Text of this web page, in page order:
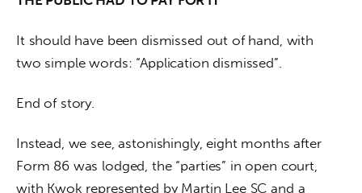
It should have been dismissed out of hand, with
two simple words: “Application dismissed”.
End of story.
Instead, we see, astonishingly, eight months after
Form 86 was lodged, the “parties” in open court,
with Kwok represented by Martin Lee SC and a